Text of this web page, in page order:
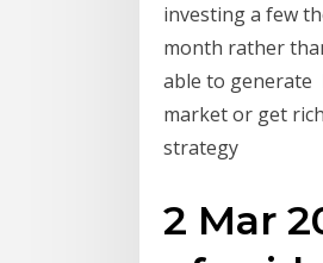
investing a few
month rather
able to generate
market or get
strategy
2 Mar